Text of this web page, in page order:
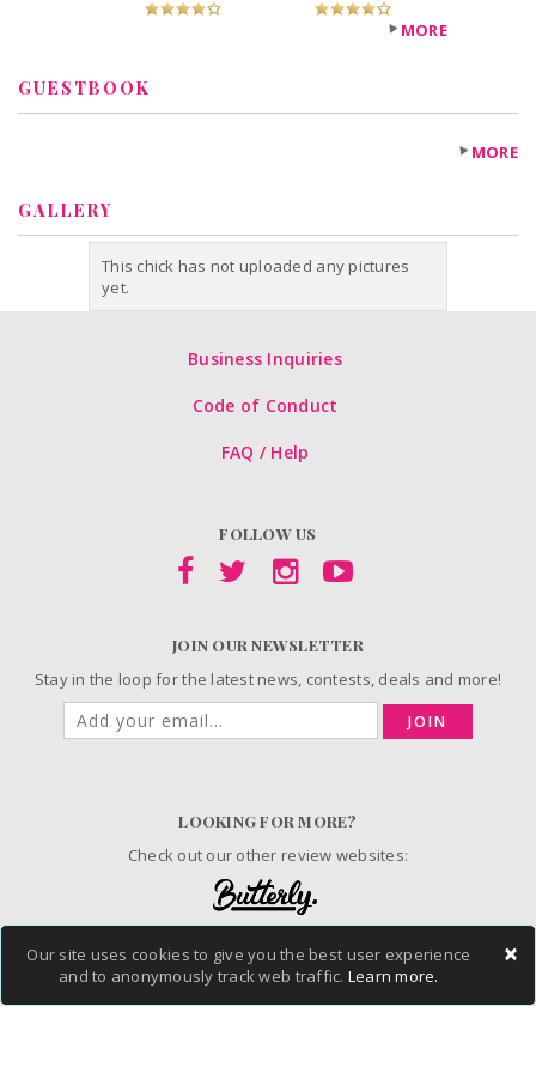
×
Our site uses cookies to give you the best user experience
and to anonymously track web traffic. Learn more.
Fugheddaboutit!
Recommended?
You Betcha! MORE
GUESTBOOK
MORE
GALLERY
This chick has not uploaded any pictures
yet.
Business Inquiries
Code of Conduct
FAQ / Help
FOLLOW US
JOIN OUR NEWSLETTER
Stay in the loop for the latest news, contests, deals and more!
JOIN
LOOKING FOR MORE?
Check out our other review websites:
© 2006-2026 ChickAdvisor Inc. All Rights Reserved.